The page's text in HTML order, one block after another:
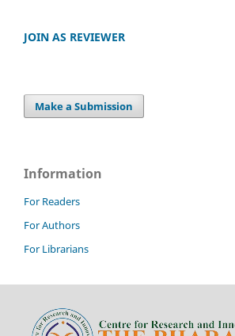
JOIN AS REVIEWER
Make a Submission
Information
For Readers
For Authors
For Librarians